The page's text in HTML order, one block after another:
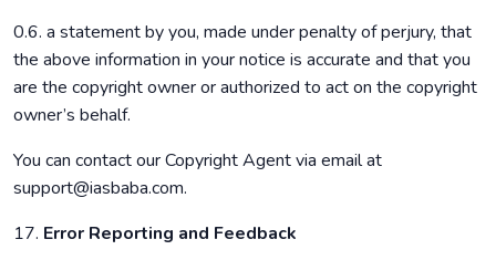
0.6. a statement by you, made under penalty of perjury, that
the above information in your notice is accurate and that you
are the copyright owner or authorized to act on the copyright
owner’s behalf.
You can contact our Copyright Agent via email at
support@iasbaba.com.
17. Error Reporting and Feedback